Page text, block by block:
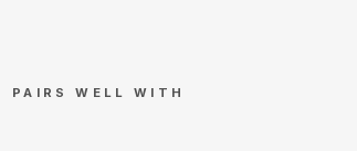
PAIRS WELL WITH